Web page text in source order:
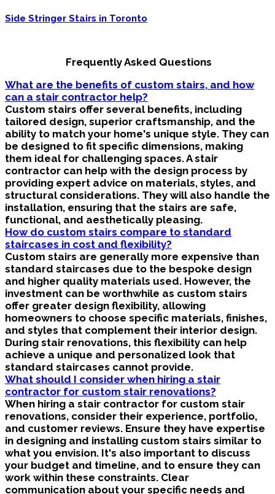
Side Stringer Stairs in Toronto
Frequently Asked Questions
What are the benefits of custom stairs, and how
can a stair contractor help?
Custom stairs offer several benefits, including
tailored design, superior craftsmanship, and the
ability to match your home's unique style. They can
be designed to fit specific dimensions, making
them ideal for challenging spaces. A stair
contractor can help with the design process by
providing expert advice on materials, styles, and
structural considerations. They will also handle the
installation, ensuring that the stairs are safe,
functional, and aesthetically pleasing.
How do custom stairs compare to standard
staircases in cost and flexibility?
Custom stairs are generally more expensive than
standard staircases due to the bespoke design
and higher quality materials used. However, the
investment can be worthwhile as custom stairs
offer greater design flexibility, allowing
homeowners to choose specific materials, finishes,
and styles that complement their interior design.
During stair renovations, this flexibility can help
achieve a unique and personalized look that
standard staircases cannot provide.
What should I consider when hiring a stair
contractor for custom stair renovations?
When hiring a stair contractor for custom stair
renovations, consider their experience, portfolio,
and customer reviews. Ensure they have expertise
in designing and installing custom stairs similar to
what you envision. It's also important to discuss
your budget and timeline, and to ensure they can
work within these constraints. Clear
communication about your specific needs and